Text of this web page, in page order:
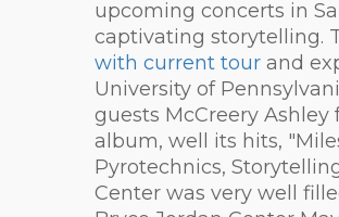
upcoming concerts in
captivating storytelling.
with current tour and
University of
guests McCreery
album, well its hits,
Pyrotechnics,
Center was very well